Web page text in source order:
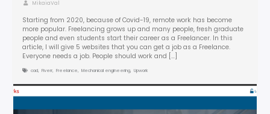
MikaiaVal
Starting from 2020, because of Covid-19, remote work has become
more popular. Freelancing grows up and many people, fresh graduate
people and even students start their career as a Freelancer. In this
article, I will give 5 websites that you can get a job as a Freelance.
Everyone needs a job. People should work and […]
cad, Fiverr, Freelance, Mechanical engineering, Upwork